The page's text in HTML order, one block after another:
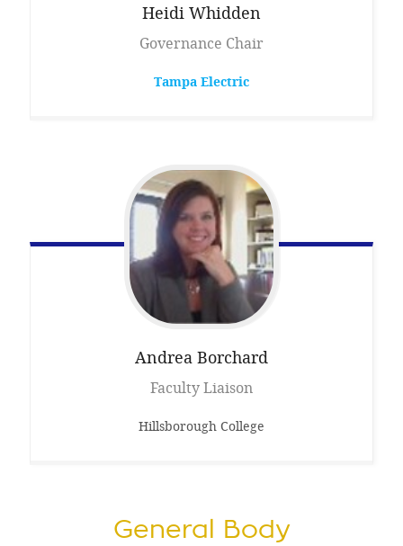
Heidi Whidden
Governance Chair
Tampa Electric
Andrea Borchard
Faculty Liaison
Hillsborough College
General Body